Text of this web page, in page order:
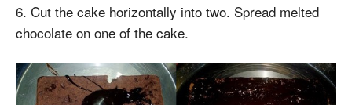
6. Cut the cake horizontally into two. Spread melted
chocolate on one of the cake.